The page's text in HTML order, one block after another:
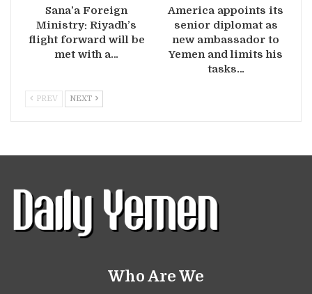
Sana’a Foreign
Ministry: Riyadh’s
flight forward will be
met with a…
America appoints its
senior diplomat as
new ambassador to
Yemen and limits his
tasks…
PREV NEXT
Who Are We